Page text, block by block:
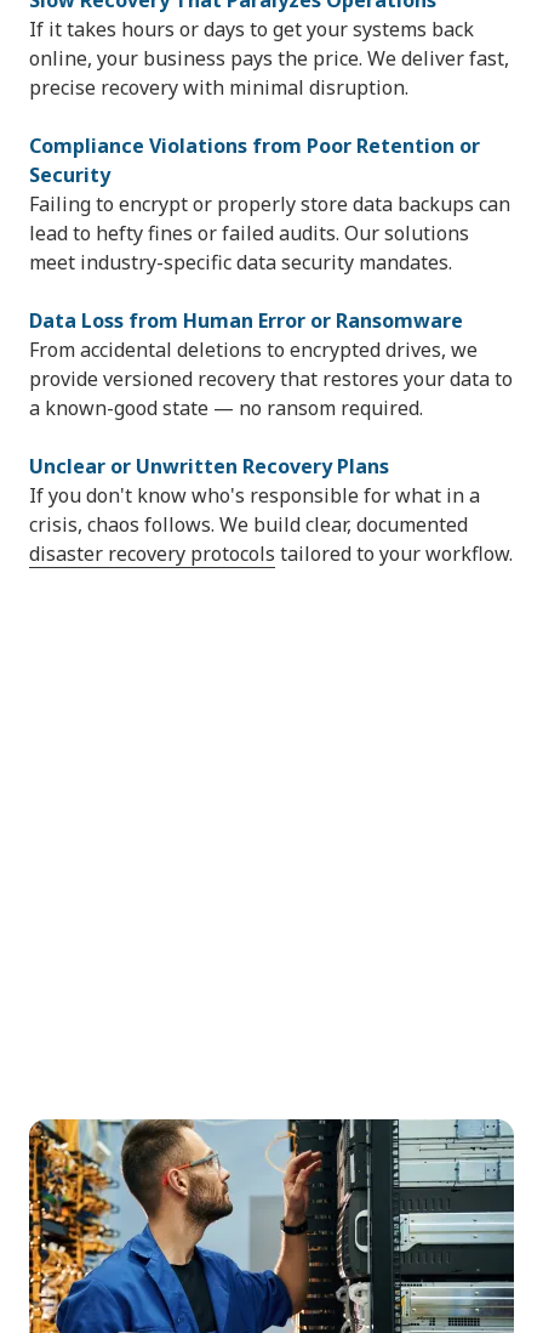
If it takes hours or days to get your systems back
online, your business pays the price. We deliver fast,
precise recovery with minimal disruption.
Compliance Violations from Poor Retention or
Security
Failing to encrypt or properly store data backups can
lead to hefty fines or failed audits. Our solutions
meet industry-specific data security mandates.
Data Loss from Human Error or Ransomware
From accidental deletions to encrypted drives, we
provide versioned recovery that restores your data to
a known-good state — no ransom required.
Unclear or Unwritten Recovery Plans
If you don't know who's responsible for what in a
crisis, chaos follows. We build clear, documented
disaster recovery protocols tailored to your workflow.